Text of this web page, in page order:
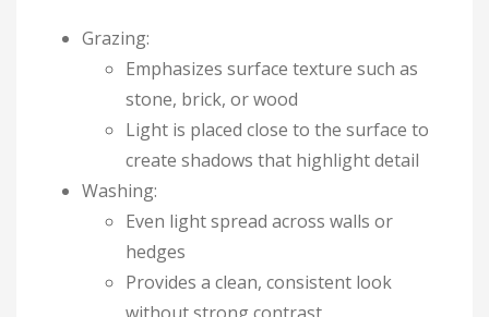
Grazing:
Emphasizes surface texture such as
stone, brick, or wood
Light is placed close to the surface to
create shadows that highlight detail
Washing:
Even light spread across walls or
hedges
Provides a clean, consistent look